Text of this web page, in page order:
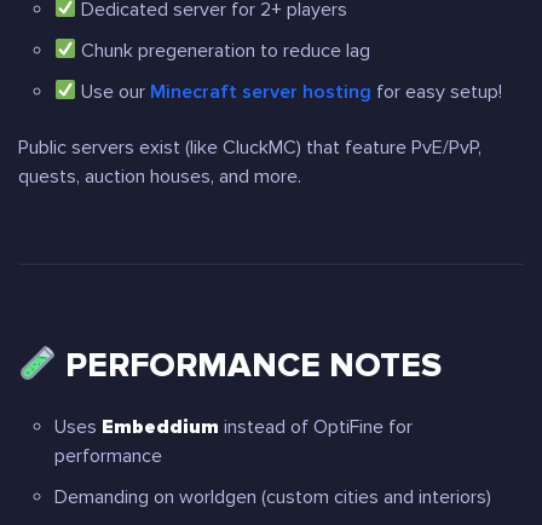
Dedicated server for 2+ players
Chunk pregeneration to reduce lag
Use our Minecraft server hosting for easy setup!
Public servers exist (like CluckMC) that feature PvE/PvP,
quests, auction houses, and more.
PERFORMANCE NOTES
Uses Embeddium instead of OptiFine for
performance
Demanding on worldgen (custom cities and interiors)